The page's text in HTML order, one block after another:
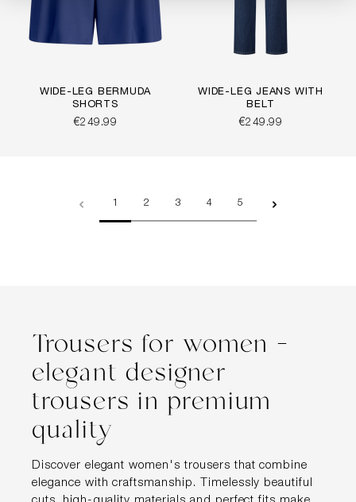
WIDE-LEG BERMUDA
SHORTS
€249.99
WIDE-LEG JEANS WITH
BELT
€249.99
Page
1 Page
2 Page
3 Page
4 Page
5
Trousers for women –
elegant designer
trousers in premium
quality
Discover elegant women's trousers that combine
elegance with craftsmanship. Timelessly beautiful